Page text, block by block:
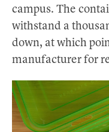
campus. The
withstand a
down, at which
manufacturer for